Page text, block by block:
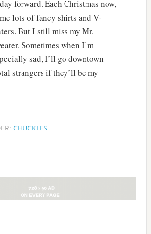
forward. Each Christmas now,
lots of fancy shirts and V-
But I still miss my Mr.
Sometimes when I’m
sad, I’ll go downtown
strangers if they’ll be my
CHUCKLES